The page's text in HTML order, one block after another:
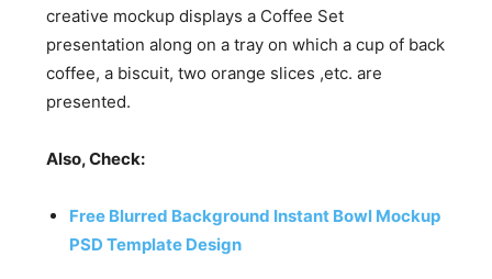
creative mockup displays a Coffee Set
presentation along on a tray on which a cup of back
coffee, a biscuit, two orange slices ,etc. are
presented.
Also, Check:
Free Blurred Background Instant Bowl Mockup
PSD Template Design